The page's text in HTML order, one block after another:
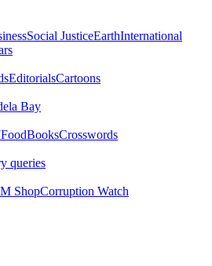
Social JusticeEarthInternational
EditorialsCartoons
Bay
BooksCrosswords
queries
ShopCorruption Watch